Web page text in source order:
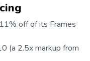
off of its Frames
(a 2.5x markup from